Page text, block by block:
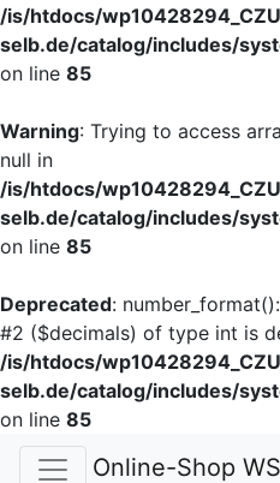
/is/htdocs/
selb.de/catalog/includes/
on line 85
Warning: Trying to access
null in
/is/htdocs/
selb.de/catalog/includes/
on line 85
Deprecated:
#2 ($decimals) of type int is
/is/htdocs/
selb.de/catalog/includes/
on line 85
Online-Shop